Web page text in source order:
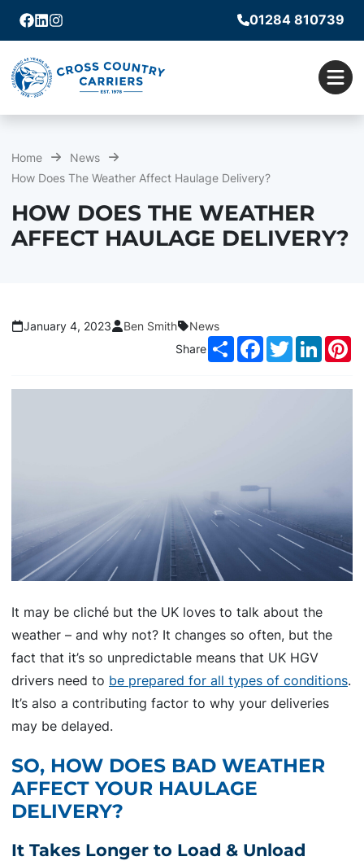
Facebook
Linkedin
Instagram
01284 810739
Home
News
How Does The Weather Affect Haulage Delivery?
HOW DOES THE WEATHER
AFFECT HAULAGE DELIVERY?
January 4, 2023 Ben Smith
News
Share
Share FacebookTwitter
It may be cliché but the UK loves to talk about the
weather – and why not? It changes so often, but the
fact that it’s so unpredictable means that UK HGV
drivers need to be prepared for all types of conditions.
It’s also a contributing factor to why your deliveries
may be delayed.
SO, HOW DOES BAD WEATHER
AFFECT YOUR HAULAGE
DELIVERY?
It Takes Longer to Load & Unload